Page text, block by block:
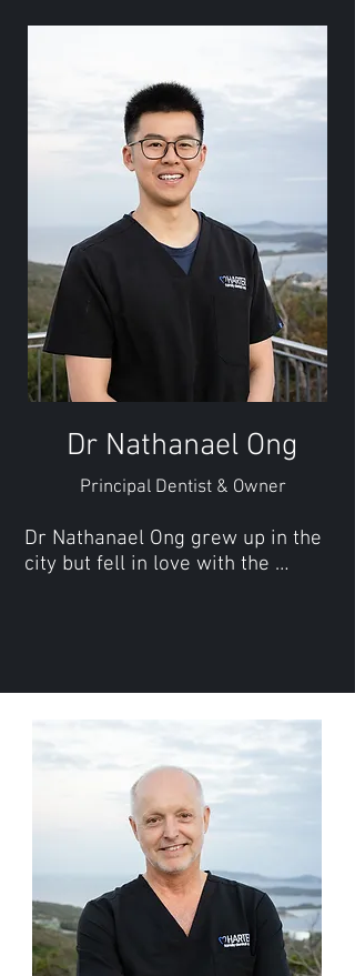
Dr Nathanael Ong
Principal Dentist & Owner
Dr Nathanael Ong grew up in the
city but fell in love with the
decided a change in scenery was
required and moved to
Esperance to work where he met
and married the love of his life.
Nathanael subsequently moved
to Geraldton to further his dental
practice before deciding to
relocate with his young family to
Albany in 2023.